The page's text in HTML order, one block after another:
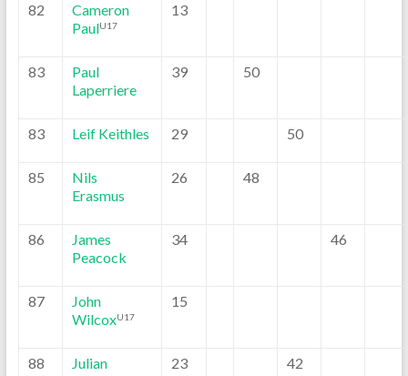
82
Cameron
PaulU17
13
83
Paul
Laperriere
39 50
83 Leif Keithles 29 50
85
Nils
Erasmus
26 48
86
James
Peacock
34 46
87
John
WilcoxU17
15
88
Julian
23 42